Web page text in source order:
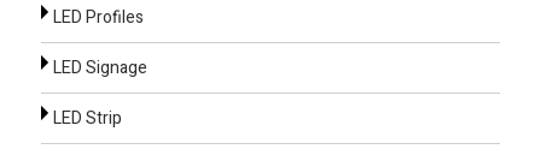
LED Profiles
LED Signage
LED Strip